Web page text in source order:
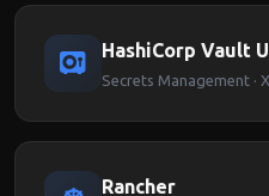
HashiCorp Vault UI
Rancher